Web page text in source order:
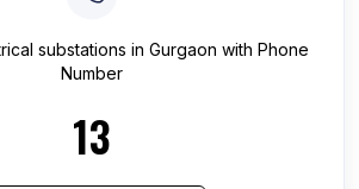
substations in Gurgaon with Phone
Number
13